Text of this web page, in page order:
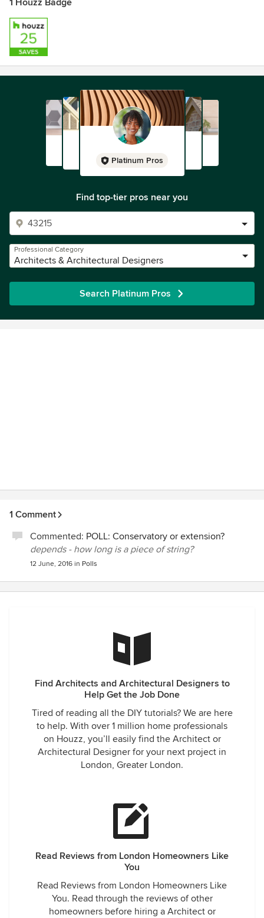
1 Houzz Badge
Platinum Pros
Find top-tier pros near you
Professional Category
Architects & Architectural Designers
Search Platinum Pros
1 Comment
Commented: POLL: Conservatory or extension?
depends - how long is a piece of string?
12 June, 2016 in Polls
Find Architects and Architectural Designers to
Help Get the Job Done
Tired of reading all the DIY tutorials? We are here
to help. With over 1 million home professionals
on Houzz, you’ll easily find the Architect or
Architectural Designer for your next project in
London, Greater London.
Read Reviews from London Homeowners Like
You
Read Reviews from London Homeowners Like
You. Read through the reviews of other
homeowners before hiring a Architect or